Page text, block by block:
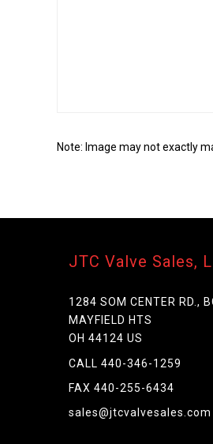
Skip
the
beginning
Note: Image may not exactly
JTC Valve Sales,
1284 SOM CENTER RD.,
MAYFIELD HTS
OH 44124 US
CALL 440-346-1259
FAX 440-255-6434
sales@jtcvalvesales.com